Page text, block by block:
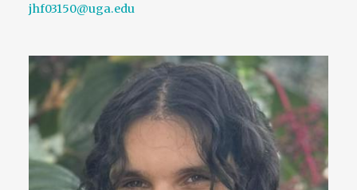
jhf03150@uga.edu